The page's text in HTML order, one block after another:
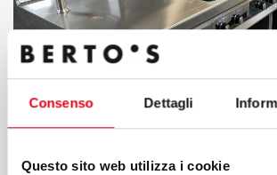
Consenso Dettagli
Questo sito web utilizza i cookie
The superior quality and technical